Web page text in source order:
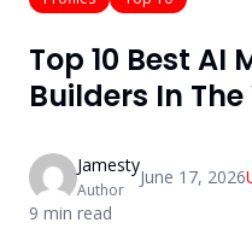
Top 10 Best AI
Builders In
Jamesty
Author
June 17, 2026
9 min read